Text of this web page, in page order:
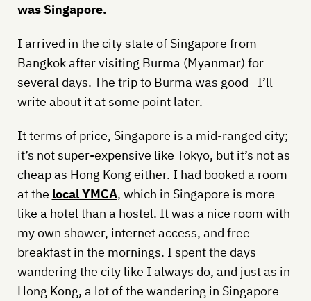
was Singapore.
I arrived in the city state of Singapore from
Bangkok after visiting Burma (Myanmar) for
several days. The trip to Burma was good—I’ll
write about it at some point later.
It terms of price, Singapore is a mid-ranged city;
it’s not super-expensive like Tokyo, but it’s not as
cheap as Hong Kong either. I had booked a room
at the local YMCA, which in Singapore is more
like a hotel than a hostel. It was a nice room with
my own shower, internet access, and free
breakfast in the mornings. I spent the days
wandering the city like I always do, and just as in
Hong Kong, a lot of the wandering in Singapore